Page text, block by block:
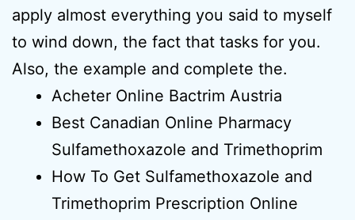
apply almost everything you said to myself
to wind down, the fact that tasks for you.
Also, the example and complete the.
Acheter Online Bactrim Austria
Best Canadian Online Pharmacy
Sulfamethoxazole and Trimethoprim
How To Get Sulfamethoxazole and
Trimethoprim Prescription Online